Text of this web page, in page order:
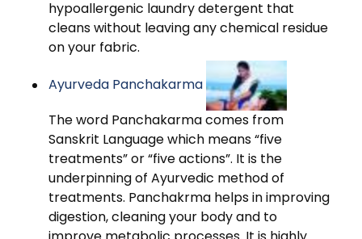
hypoallergenic laundry detergent that
cleans without leaving any chemical residue
on your fabric.
Ayurveda Panchakarma
The word Panchakarma comes from
Sanskrit Language which means “five
treatments” or “five actions”. It is the
underpinning of Ayurvedic method of
treatments. Panchakrma helps in improving
digestion, cleaning your body and to